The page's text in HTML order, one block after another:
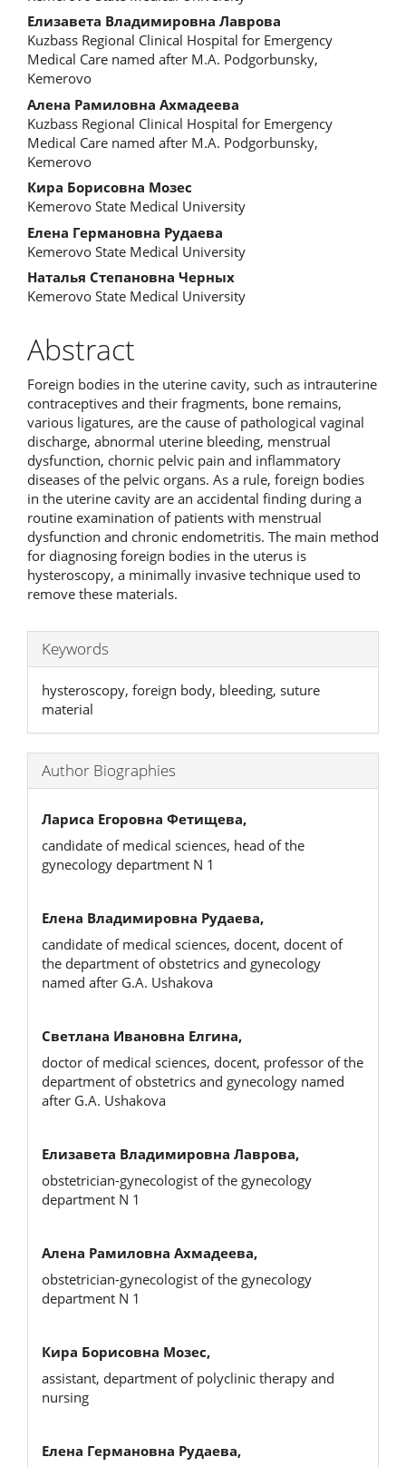
Елизавета Владимировна Лаврова
Kuzbass Regional Clinical Hospital for Emergency
Medical Care named after M.A. Podgorbunsky,
Kemerovo
Алена Рамиловна Ахмадеева
Kuzbass Regional Clinical Hospital for Emergency
Medical Care named after M.A. Podgorbunsky,
Kemerovo
Кира Борисовна Мозес
Kemerovo State Medical University
Елена Германовна Рудаева
Kemerovo State Medical University
Наталья Степановна Черных
Kemerovo State Medical University
Abstract
Foreign bodies in the uterine cavity, such as intrauterine
contraceptives and their fragments, bone remains,
various ligatures, are the cause of pathological vaginal
discharge, abnormal uterine bleeding, menstrual
dysfunction, chornic pelvic pain and inflammatory
diseases of the pelvic organs. As a rule, foreign bodies
in the uterine cavity are an accidental finding during a
routine examination of patients with menstrual
dysfunction and chronic endometritis. The main method
for diagnosing foreign bodies in the uterus is
hysteroscopy, a minimally invasive technique used to
remove these materials.
Keywords
hysteroscopy, foreign body, bleeding, suture
material
Author Biographies
Лариса Егоровна Фетищева,
candidate of medical sciences, head of the
gynecology department N 1
Елена Владимировна Рудаева,
candidate of medical sciences, docent, docent of
the department of obstetrics and gynecology
named after G.A. Ushakova
Светлана Ивановна Елгина,
doctor of medical sciences, docent, professor of the
department of obstetrics and gynecology named
after G.A. Ushakova
Елизавета Владимировна Лаврова,
obstetrician-gynecologist of the gynecology
department N 1
Алена Рамиловна Ахмадеева,
obstetrician-gynecologist of the gynecology
department N 1
Кира Борисовна Мозес,
assistant, department of polyclinic therapy and
nursing
Елена Германовна Рудаева,